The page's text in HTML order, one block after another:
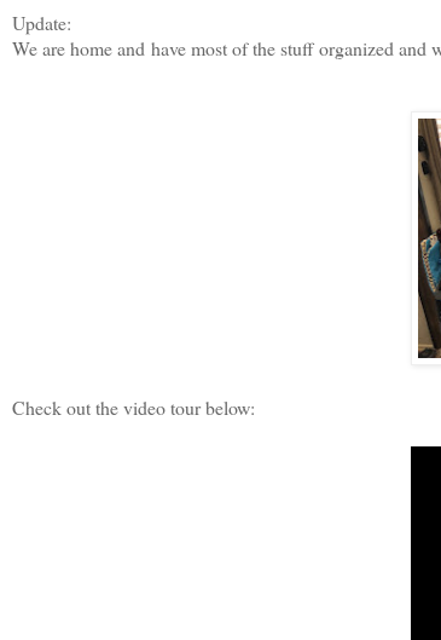
Update:
We are home and have most of the stuff organized and
Check out the video tour below: